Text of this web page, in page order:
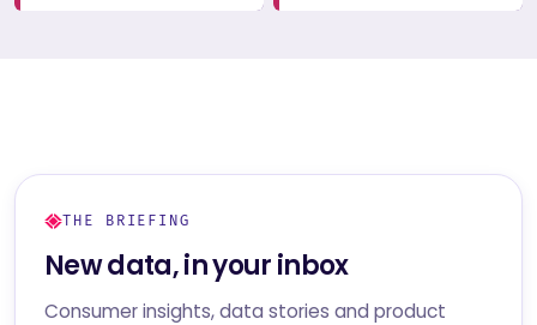
THE BRIEFING
New data, in your inbox
Consumer insights, data stories and product